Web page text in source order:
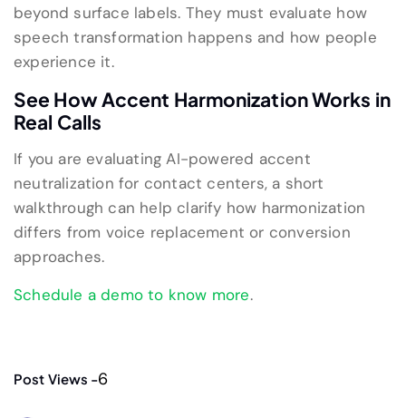
beyond surface labels. They must evaluate how
speech transformation happens and how people
experience it.
See How Accent Harmonization Works in
Real Calls
If you are evaluating AI-powered accent
neutralization for contact centers, a short
walkthrough can help clarify how harmonization
differs from voice replacement or conversion
approaches.
Schedule a demo to know more.
Post Views -6